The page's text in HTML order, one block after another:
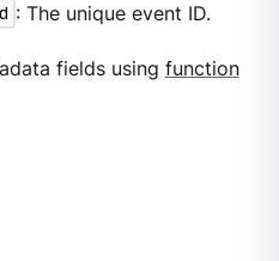
: The unique event ID.
fields using function